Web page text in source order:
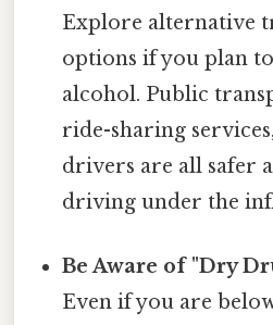
Explore alternative
options if you plan
alcohol. Public
ride-sharing
drivers are all safer
driving under the
Be Aware of "Dry
Even if you are